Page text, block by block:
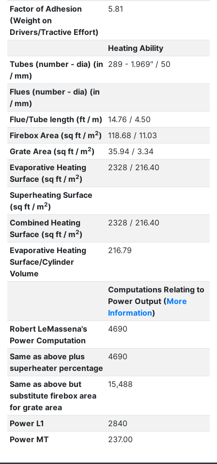
Factor of Adhesion
(Weight on
Drivers/Tractive Effort)
5.81
Heating Ability
Tubes (number - dia) (in
/ mm)
289 - 1.969" / 50
Flues (number - dia) (in
/ mm)
Flue/Tube length (ft / m)
14.76 / 4.50
Firebox Area (sq ft / m2)
118.68 / 11.03
Grate Area (sq ft / m2)
35.94 / 3.34
Evaporative Heating
Surface (sq ft / m2)
2328 / 216.40
Superheating Surface
(sq ft / m2)
Combined Heating
Surface (sq ft / m2)
2328 / 216.40
Evaporative Heating
Surface/Cylinder
Volume
216.79
Computations Relating to
Power Output (More
Information)
Robert LeMassena's
Power Computation
4690
Same as above plus
superheater percentage
4690
Same as above but
substitute firebox area
for grate area
15,488
Power L1
2840
Power MT
237.00